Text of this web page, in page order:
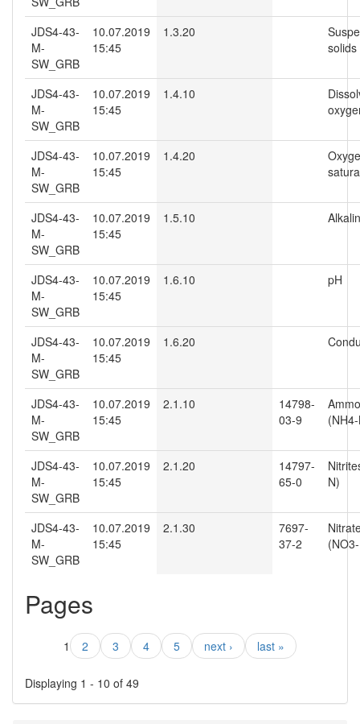
JDS4-43-
M-
SW_GRB
10.07.2019
15:45
1.3.20
solids
JDS4-43-
M-
SW_GRB
10.07.2019
15:45
1.4.10
JDS4-43-
M-
SW_GRB
10.07.2019
15:45
1.4.20
JDS4-43-
M-
SW_GRB
10.07.2019
15:45
1.5.10
JDS4-43-
M-
SW_GRB
10.07.2019
15:45
1.6.10 pH
JDS4-43-
M-
SW_GRB
10.07.2019
15:45
1.6.20
JDS4-43-
M-
SW_GRB
10.07.2019
15:45
2.1.10
14798-
03-9
JDS4-43-
M-
SW_GRB
10.07.2019
15:45
2.1.20
14797-
65-0
N)
JDS4-43-
M-
SW_GRB
10.07.2019
15:45
2.1.30
7697-
37-2
Pages
1 2 3 4 5 next › last »
Displaying 1 - 10 of 49